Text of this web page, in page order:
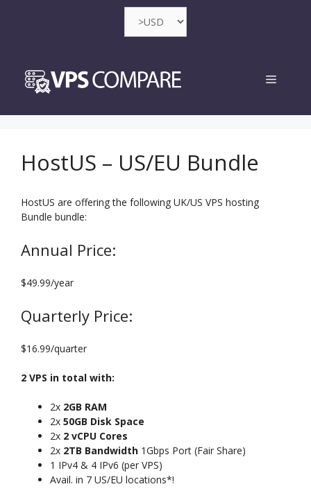
Menu
HostUS – US/EU Bundle
HostUS are offering the following UK/US VPS hosting
Bundle bundle:
Annual Price:
$49.99/year
Quarterly Price:
$16.99/quarter
2 VPS in total with:
2x 2GB RAM
2x 50GB Disk Space
2x 2 vCPU Cores
2x 2TB Bandwidth 1Gbps Port (Fair Share)
1 IPv4 & 4 IPv6 (per VPS)
Avail. in 7 US/EU locations*!